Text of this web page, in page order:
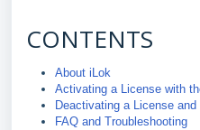
CONTENTS
About iLok
Activating a License with
Deactivating a License
FAQ and Troubleshooting